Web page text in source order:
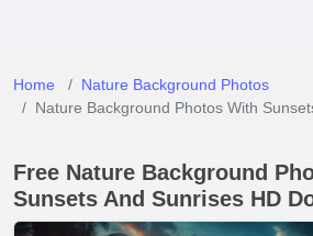
Home
Nature Background Photos
Nature Background Photos With
Free Nature Background
Sunsets And Sunrises HD